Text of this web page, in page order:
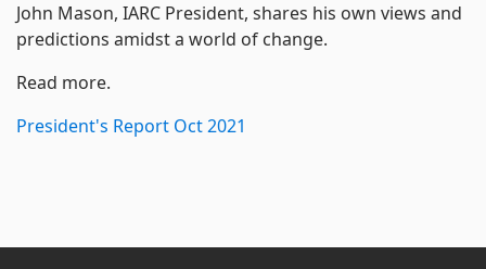
John Mason, IARC President, shares his own views and
predictions amidst a world of change.
Read more.
President's Report Oct 2021